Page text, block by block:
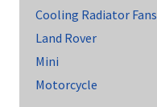
Cooling Radiator Fans
Land Rover
Mini
Motorcycle